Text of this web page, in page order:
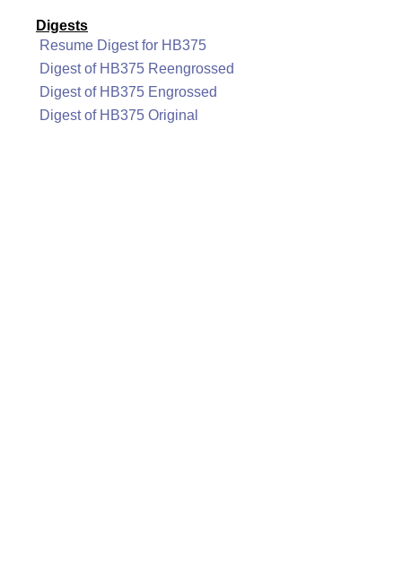
Digests
Resume Digest for HB375
Digest of HB375 Reengrossed
Digest of HB375 Engrossed
Digest of HB375 Original